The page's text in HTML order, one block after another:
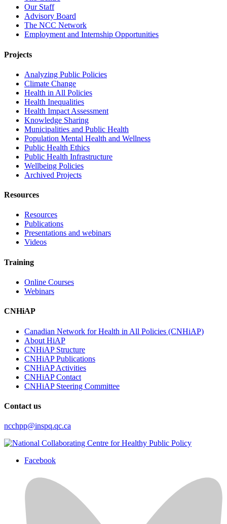
Our Staff
Advisory Board
The NCC Network
Employment and Internship Opportunities
Projects
Analyzing Public Policies
Climate Change
Health in All Policies
Health Inequalities
Health Impact Assessment
Knowledge Sharing
Municipalities and Public Health
Population Mental Health and Wellness
Public Health Ethics
Public Health Infrastructure
Wellbeing Policies
Archived Projects
Resources
Resources
Publications
Presentations and webinars
Videos
Training
Online Courses
Webinars
CNHiAP
Canadian Network for Health in All Policies (CNHiAP)
About HiAP
CNHiAP Structure
CNHiAP Publications
CNHiAP Activities
CNHiAP Contact
CNHiAP Steering Committee
Contact us
ncchpp@inspq.qc.ca
Facebook